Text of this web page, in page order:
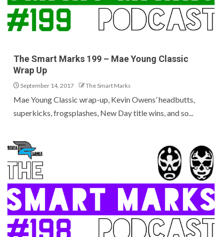
The Smart Marks 199 – Mae Young Classic
Wrap Up
September 14, 2017 The Smart Marks
Mae Young Classic wrap-up, Kevin Owens’ headbutts,
superkicks, frogsplashes, New Day title wins, and so...